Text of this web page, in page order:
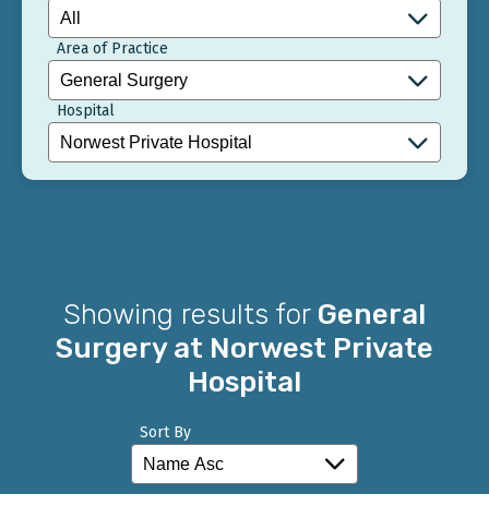
Area of Practice
Hospital
Showing results for General
Surgery at Norwest Private
Hospital
Sort By